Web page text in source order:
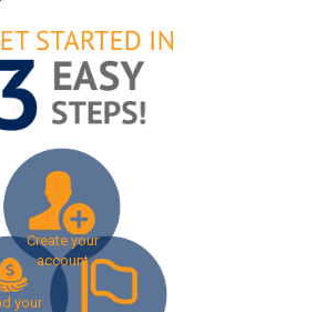
Create your
account
your